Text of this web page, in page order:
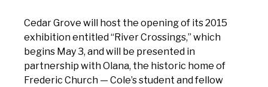
Cedar Grove will host the opening of its 2015
exhibition entitled “River Crossings,” which
begins May 3, and will be presented in
partnership with Olana, the historic home of
Frederic Church — Cole’s student and fellow